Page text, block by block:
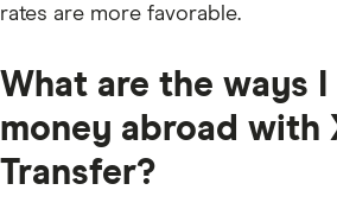
rates are more favorable.
What are the ways I
money abroad with
Transfer?